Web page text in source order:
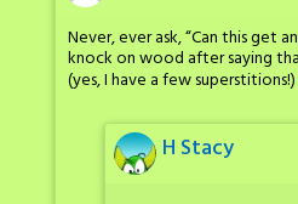
Never, ever ask, “Can this get
knock on wood after saying
(yes, I have a few superstitions!)
H Stacy